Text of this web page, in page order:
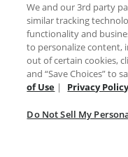
Your
We and our 3rd party
similar tracking
functionality and
to personalize content,
out of certain cookies,
and “Save Choices” to
of Use | Privacy
Do Not Sell My